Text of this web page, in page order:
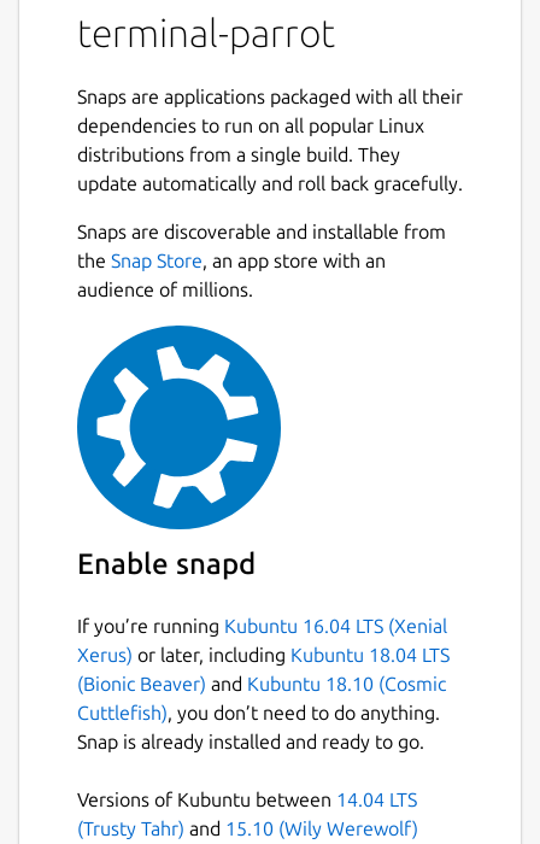
terminal-parrot
Snaps are applications packaged with all their
dependencies to run on all popular Linux
distributions from a single build. They
update automatically and roll back gracefully.
Snaps are discoverable and installable from
the Snap Store, an app store with an
audience of millions.
Enable snapd
If you’re running Kubuntu 16.04 LTS (Xenial
Xerus) or later, including Kubuntu 18.04 LTS
(Bionic Beaver) and Kubuntu 18.10 (Cosmic
Cuttlefish), you don’t need to do anything.
Snap is already installed and ready to go.
Versions of Kubuntu between 14.04 LTS
(Trusty Tahr) and 15.10 (Wily Werewolf)